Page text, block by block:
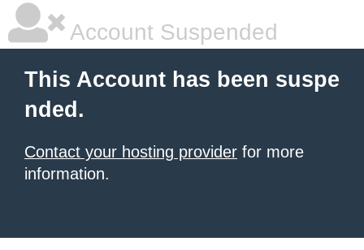
Account Suspended
This Account has been suspe
nded.
Contact your hosting provider for more
information.